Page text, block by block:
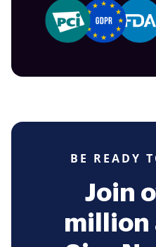
BE READY
Join
million